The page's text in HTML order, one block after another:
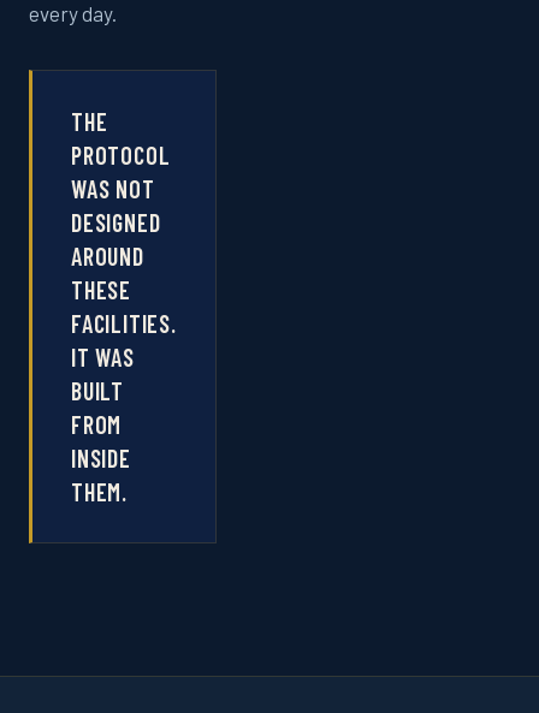
every day.
THE
PROTOCOL
WAS NOT
DESIGNED
AROUND
THESE
FACILITIES.
IT WAS
BUILT
FROM
INSIDE
THEM.